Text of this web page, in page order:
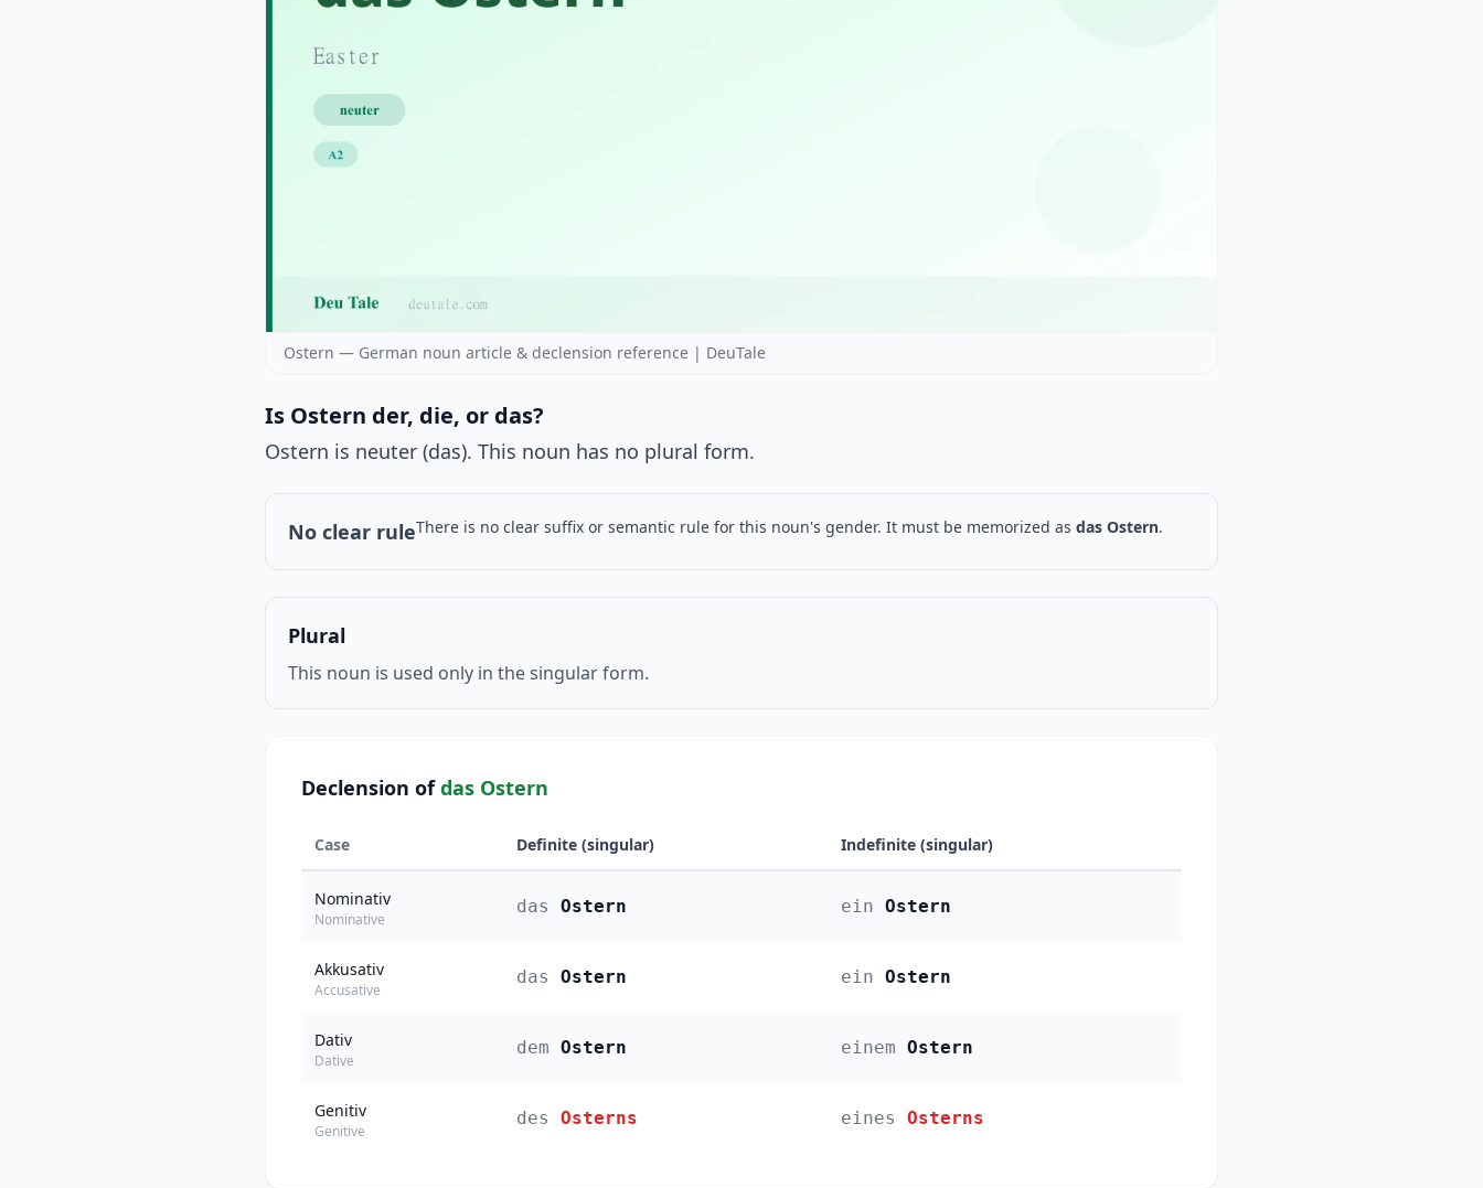
Ostern — German noun article & declension reference | DeuTale
Is Ostern der, die, or das?
Ostern is neuter (das). This noun has no plural form.
No clear ruleThere is no clear suffix or semantic rule for this noun's gender. It must be memorized as das Ostern.
Plural
This noun is used only in the singular form.
Declension ofdas Ostern
Case Definite (singular) Indefinite (singular)
Nominativ
Nominative
das Ostern ein Ostern
Akkusativ
Accusative
das Ostern ein Ostern
Dativ
Dative
dem Ostern einem Ostern
Genitiv
Genitive
des Osterns eines Osterns